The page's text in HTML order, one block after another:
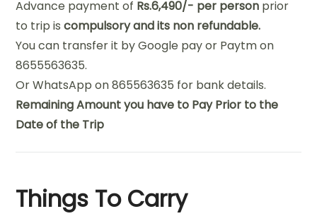
Advance payment of Rs.6,490/- per person prior
to trip is compulsory and its non refundable.
You can transfer it by Google pay or Paytm on
8655563635.
Or WhatsApp on 865563635 for bank details.
Remaining Amount you have to Pay Prior to the
Date of the Trip
Things To Carry